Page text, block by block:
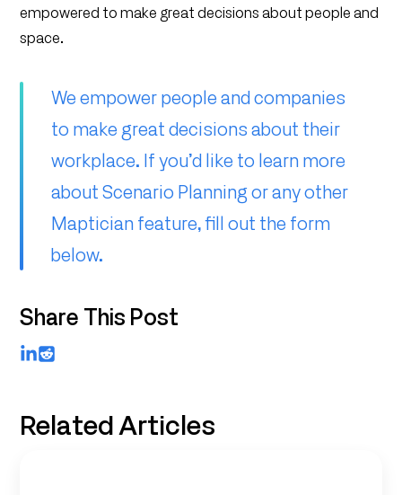
empowered to make great decisions about people and
space.
We empower people and companies
to make great decisions about their
workplace. If you’d like to learn more
about Scenario Planning or any other
Maptician feature, fill out the form
below.
Share This Post
LinkedIn
Reddit
Related Articles